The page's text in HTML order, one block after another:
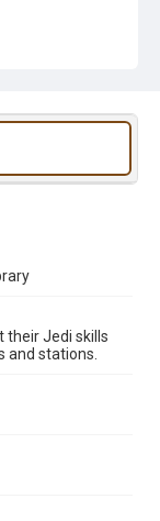
their Jedi skills
and stations.